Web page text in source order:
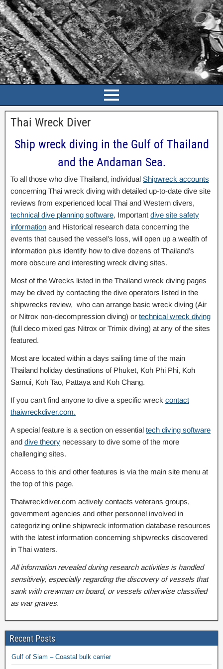
Thai Wreck Diver
Ship wreck diving in the Gulf of Thailand
and the Andaman Sea.
To all those who dive Thailand, individual Shipwreck accounts
concerning Thai wreck diving with detailed up-to-date dive site
reviews from experienced local Thai and Western divers,
technical dive planning software, Important dive site safety
information and Historical research data concerning the
events that caused the vessel’s loss, will open up a wealth of
information plus identify how to dive dozens of Thailand’s
more obscure and interesting wreck diving sites.
Most of the Wrecks listed in the Thailand wreck diving pages
may be dived by contacting the dive operators listed in the
shipwrecks review, who can arrange basic wreck diving (Air
or Nitrox non-decompression diving) or technical wreck diving
(full deco mixed gas Nitrox or Trimix diving) at any of the sites
featured.
Most are located within a days sailing time of the main
Thailand holiday destinations of Phuket, Koh Phi Phi, Koh
Samui, Koh Tao, Pattaya and Koh Chang.
If you can’t find anyone to dive a specific wreck contact
thaiwreckdiver.com.
A special feature is a section on essential tech diving software
and dive theory necessary to dive some of the more
challenging sites.
Access to this and other features is via the main site menu at
the top of this page.
Thaiwreckdiver.com actively contacts veterans groups,
government agencies and other personnel involved in
categorizing online shipwreck information database resources
with the latest information concerning shipwrecks discovered
in Thai waters.
All information revealed during research activities is handled
sensitively, especially regarding the discovery of vessels that
sank with crewman on board, or vessels otherwise classified
as war graves.
Recent Posts
Gulf of Siam – Coastal bulk carrier